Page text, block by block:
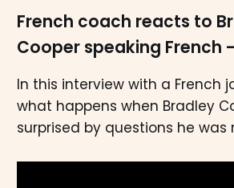
French coach reacts to
Cooper speaking French
In this interview with a French
what happens when Bradley
surprised by questions he was